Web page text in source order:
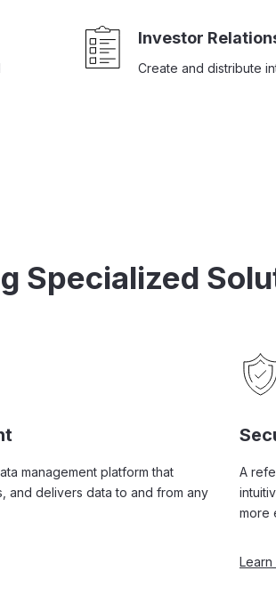
Investor
Create and distribute
Specialized
management platform that
and delivers data to and from any
A
more
Learn